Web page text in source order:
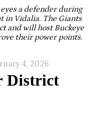
a defender during
in Vidalia. The Giants
and will host Buckeye
their power points.
4, 2026
District